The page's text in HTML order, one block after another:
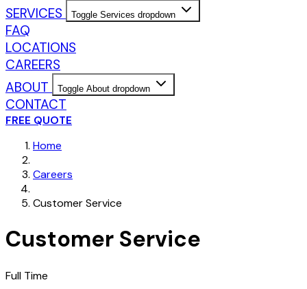
SERVICES
Toggle Services dropdown
FAQ
LOCATIONS
CAREERS
ABOUT
Toggle About dropdown
CONTACT
FREE QUOTE
Home
Careers
Customer Service
Customer Service
Full Time